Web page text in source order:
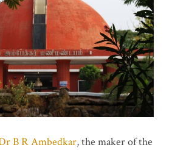
B R Ambedkar, the maker of the